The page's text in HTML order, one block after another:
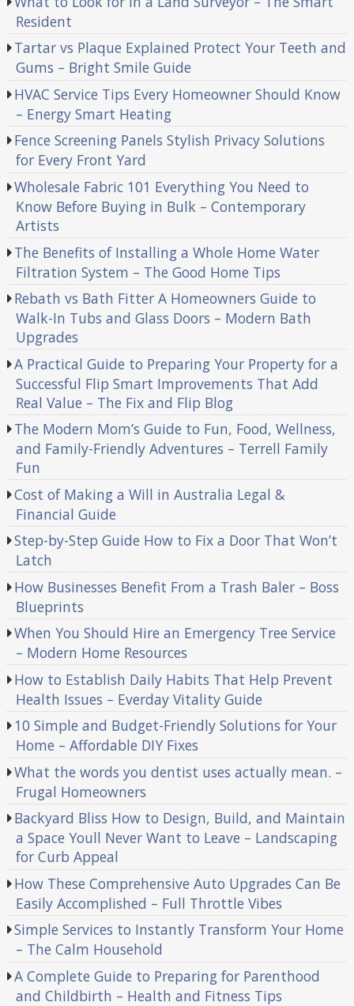
Resident
Tartar vs Plaque Explained Protect Your Teeth and
Gums – Bright Smile Guide
HVAC Service Tips Every Homeowner Should Know
– Energy Smart Heating
Fence Screening Panels Stylish Privacy Solutions
for Every Front Yard
Wholesale Fabric 101 Everything You Need to
Know Before Buying in Bulk – Contemporary
Artists
The Benefits of Installing a Whole Home Water
Filtration System – The Good Home Tips
Rebath vs Bath Fitter A Homeowners Guide to
Walk-In Tubs and Glass Doors – Modern Bath
Upgrades
A Practical Guide to Preparing Your Property for a
Successful Flip Smart Improvements That Add
Real Value – The Fix and Flip Blog
The Modern Mom’s Guide to Fun, Food, Wellness,
and Family-Friendly Adventures – Terrell Family
Fun
Cost of Making a Will in Australia Legal &
Financial Guide
Step-by-Step Guide How to Fix a Door That Won’t
Latch
How Businesses Benefit From a Trash Baler – Boss
Blueprints
When You Should Hire an Emergency Tree Service
– Modern Home Resources
How to Establish Daily Habits That Help Prevent
Health Issues – Everday Vitality Guide
10 Simple and Budget-Friendly Solutions for Your
Home – Affordable DIY Fixes
What the words you dentist uses actually mean. –
Frugal Homeowners
Backyard Bliss How to Design, Build, and Maintain
a Space Youll Never Want to Leave – Landscaping
for Curb Appeal
How These Comprehensive Auto Upgrades Can Be
Easily Accomplished – Full Throttle Vibes
Simple Services to Instantly Transform Your Home
– The Calm Household
A Complete Guide to Preparing for Parenthood
and Childbirth – Health and Fitness Tips